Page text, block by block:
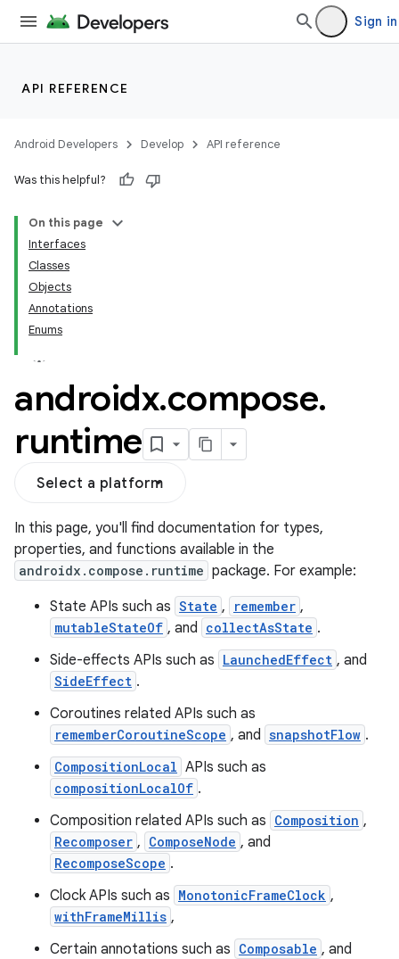
Sign in
API REFERENCE
Android Developers Develop API reference
Was this helpful?
On this page
Interfaces
Classes
Objects
Annotations
Enums
androidx.compose.
runtime
Select a platform
In this page, you'll find documentation for types,
properties, and functions available in the
androidx.compose.runtime package. For example:
State APIs such as State , remember ,
mutableStateOf , and collectAsState .
Side-effects APIs such as LaunchedEffect , and
SideEffect .
Coroutines related APIs such as
rememberCoroutineScope , and snapshotFlow .
CompositionLocal APIs such as
compositionLocalOf .
Composition related APIs such as Composition ,
Recomposer , ComposeNode , and
RecomposeScope .
Clock APIs such as MonotonicFrameClock ,
withFrameMillis ,
Certain annotations such as Composable , and